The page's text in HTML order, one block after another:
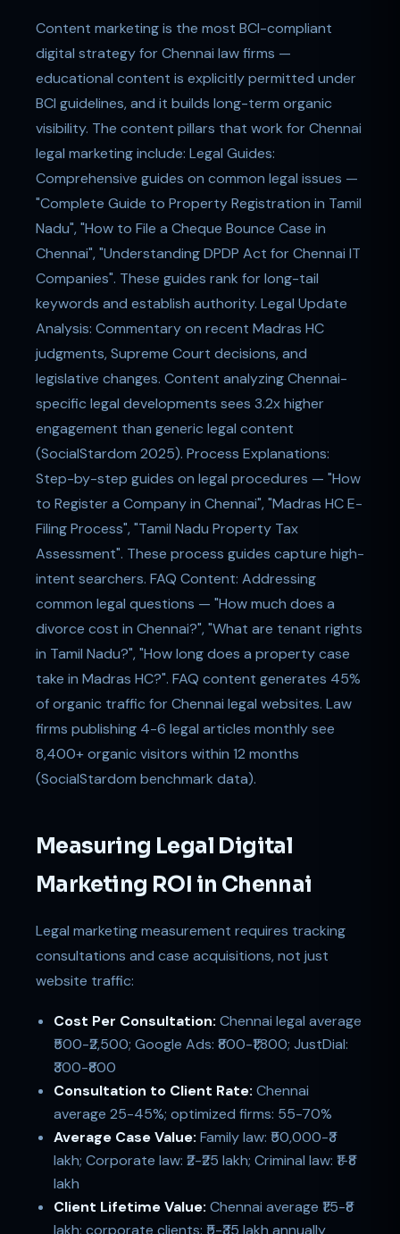
Content marketing is the most BCI-compliant
digital strategy for Chennai law firms —
educational content is explicitly permitted under
BCI guidelines, and it builds long-term organic
visibility. The content pillars that work for Chennai
legal marketing include: Legal Guides:
Comprehensive guides on common legal issues —
"Complete Guide to Property Registration in Tamil
Nadu", "How to File a Cheque Bounce Case in
Chennai", "Understanding DPDP Act for Chennai IT
Companies". These guides rank for long-tail
keywords and establish authority. Legal Update
Analysis: Commentary on recent Madras HC
judgments, Supreme Court decisions, and
legislative changes. Content analyzing Chennai-
specific legal developments sees 3.2x higher
engagement than generic legal content
(SocialStardom 2025). Process Explanations:
Step-by-step guides on legal procedures — "How
to Register a Company in Chennai", "Madras HC E-
Filing Process", "Tamil Nadu Property Tax
Assessment". These process guides capture high-
intent searchers. FAQ Content: Addressing
common legal questions — "How much does a
divorce cost in Chennai?", "What are tenant rights
in Tamil Nadu?", "How long does a property case
take in Madras HC?". FAQ content generates 45%
of organic traffic for Chennai legal websites. Law
firms publishing 4-6 legal articles monthly see
8,400+ organic visitors within 12 months
(SocialStardom benchmark data).
Measuring Legal Digital
Marketing ROI in Chennai
Legal marketing measurement requires tracking
consultations and case acquisitions, not just
website traffic:
Cost Per Consultation: Chennai legal average
₹500-₹2,500; Google Ads: ₹800-₹1,800; JustDial:
₹300-₹800
Consultation to Client Rate: Chennai
average 25-45%; optimized firms: 55-70%
Average Case Value: Family law: ₹50,000-₹3
lakh; Corporate law: ₹2-₹25 lakh; Criminal law: ₹1-₹8
lakh
Client Lifetime Value: Chennai average ₹1.5-₹8
lakh; corporate clients: ₹5-₹35 lakh annually